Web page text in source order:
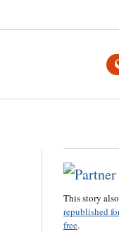
This story
republished
free.